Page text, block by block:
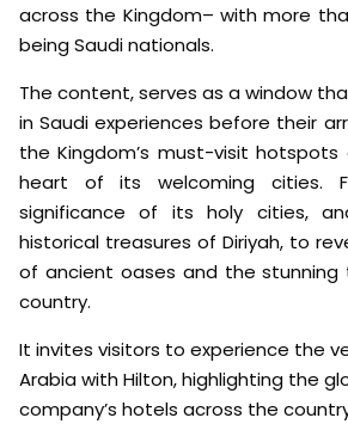
across the Kingdom– with more
being Saudi nationals.
The content, serves as a window
in Saudi experiences before their
the Kingdom’s must-visit
heart of its welcoming cities.
significance of its holy cities,
historical treasures of Diriyah, to
of ancient oases and the
country.
It invites visitors to experience the
Arabia with Hilton, highlighting the
company’s hotels across the